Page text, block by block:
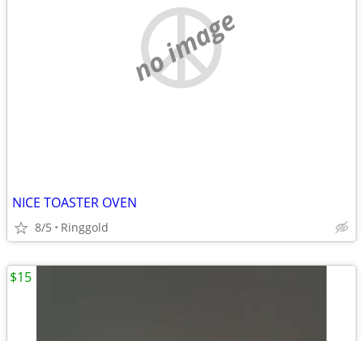
no image
NICE TOASTER OVEN
8/5 Ringgold
$15